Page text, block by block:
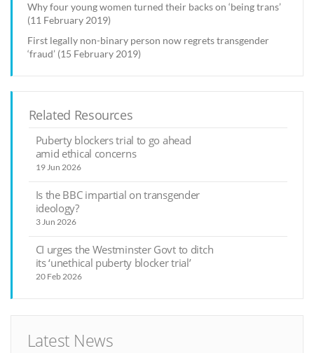
Why four young women turned their backs on ‘being trans’
(11 February 2019)
First legally non-binary person now regrets transgender
‘fraud’ (15 February 2019)
Related Resources
Puberty blockers trial to go ahead
amid ethical concerns
19 Jun 2026
Is the BBC impartial on transgender
ideology?
3 Jun 2026
CI urges the Westminster Govt to ditch
its ‘unethical puberty blocker trial’
20 Feb 2026
Latest News